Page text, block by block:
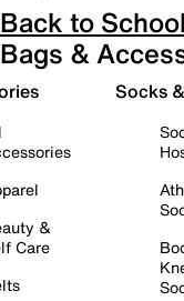
Back to
Bags &
&
Care
Socks